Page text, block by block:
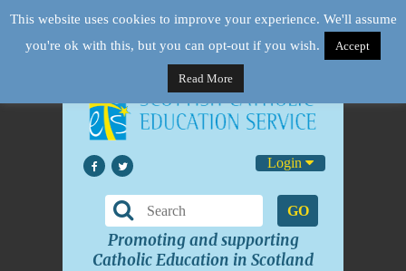
Login
GO
Promoting and supporting
Catholic Education in Scotland
This website uses cookies to improve your experience. We'll assume
you're ok with this, but you can opt-out if you wish.
Accept
Read More